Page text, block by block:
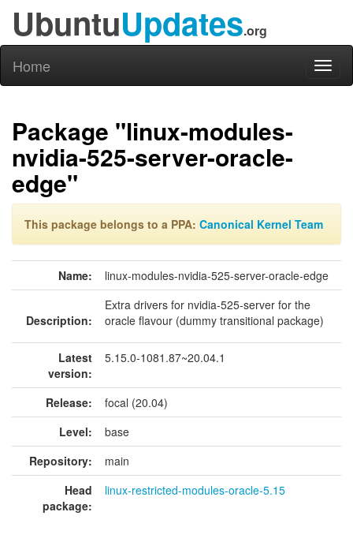
UbuntuUpdates.org
Home
Package "linux-modules-
nvidia-525-server-oracle-
edge"
This package belongs to a PPA: Canonical Kernel Team
Name: linux-modules-nvidia-525-server-oracle-edge
Description:
Extra drivers for nvidia-525-server for the
oracle flavour (dummy transitional package)
Latest
version:
5.15.0-1081.87~20.04.1
Release:
focal (20.04)
Level:
base
Repository:
main
Head
package:
linux-restricted-modules-oracle-5.15